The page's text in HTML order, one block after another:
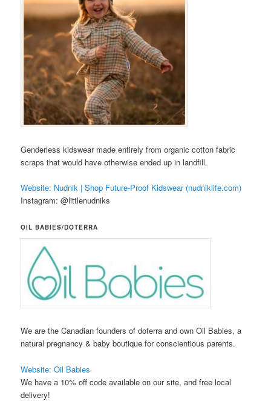
Genderless kidswear made entirely from organic cotton fabric
scraps that would have otherwise ended up in landfill.
Website: Nudnik | Shop Future-Proof Kidswear (nudniklife.com)
Instagram: @littlenudniks
OIL BABIES/DOTERRA
We are the Canadian founders of doterra and own Oil Babies, a
natural pregnancy & baby boutique for conscientious parents.
Website: Oil Babies
We have a 10% off code available on our site, and free local
delivery!